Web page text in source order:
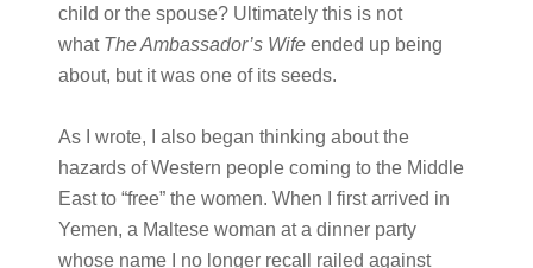
child or the spouse? Ultimately this is not
what The Ambassador’s Wifeended up being
about, but it was one of its seeds.
As I wrote, I also began thinking about the
hazards of Western people coming to the Middle
East to “free” the women. When I first arrived in
Yemen, a Maltese woman at a dinner party
whose name I no longer recall railed against